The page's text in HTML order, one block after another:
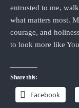
entrusted to me,
what matters most.
courage, and
to look more like
Share this:
Facebook